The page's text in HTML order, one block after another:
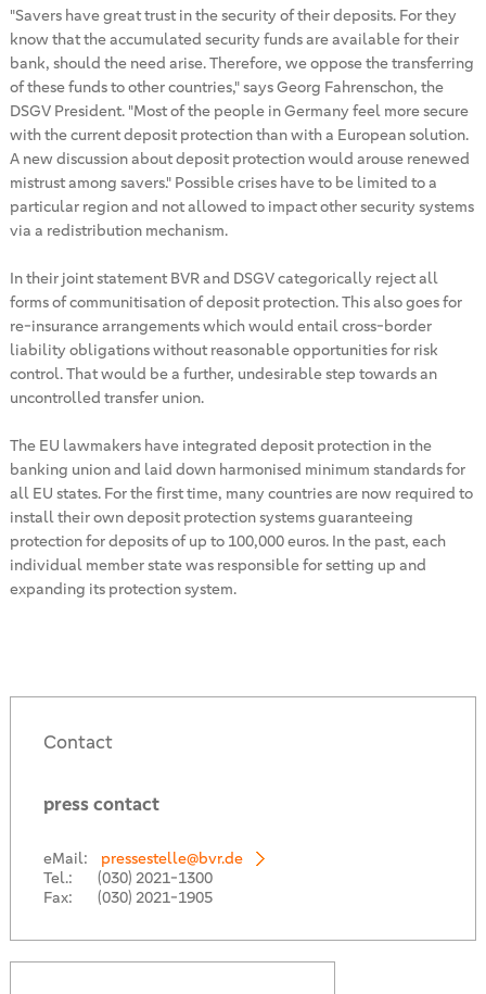
"Savers have great trust in the security of their deposits. For they
know that the accumulated security funds are available for their
bank, should the need arise. Therefore, we oppose the transferring
of these funds to other countries," says Georg Fahrenschon, the
DSGV President. "Most of the people in Germany feel more secure
with the current deposit protection than with a European solution.
A new discussion about deposit protection would arouse renewed
mistrust among savers." Possible crises have to be limited to a
particular region and not allowed to impact other security systems
via a redistribution mechanism.
In their joint statement BVR and DSGV categorically reject all
forms of communitisation of deposit protection. This also goes for
re-insurance arrangements which would entail cross-border
liability obligations without reasonable opportunities for risk
control. That would be a further, undesirable step towards an
uncontrolled transfer union.
The EU lawmakers have integrated deposit protection in the
banking union and laid down harmonised minimum standards for
all EU states. For the first time, many countries are now required to
install their own deposit protection systems guaranteeing
protection for deposits of up to 100,000 euros. In the past, each
individual member state was responsible for setting up and
expanding its protection system.
Contact
press contact
eMail:
pressestelle@bvr.de
Tel.:
(030) 2021-1300
Fax:
(030) 2021-1905